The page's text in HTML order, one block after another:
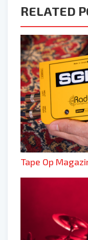
RELATED
Tape Op